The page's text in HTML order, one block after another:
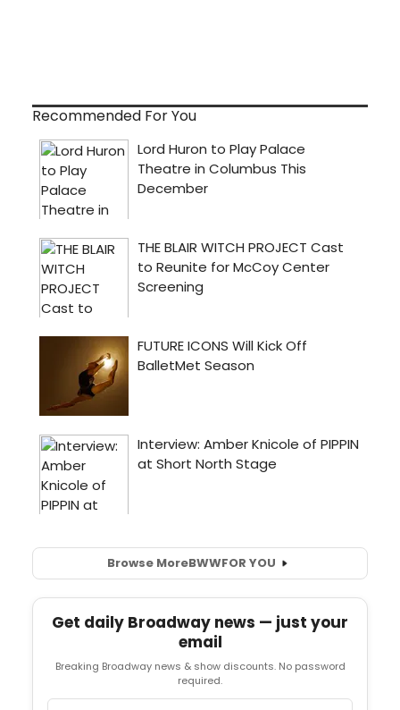
Recommended For You
Browse MoreBWWFOR YOU
Get daily Broadway news — just your
email
Breaking Broadway news & show discounts. No password
required.